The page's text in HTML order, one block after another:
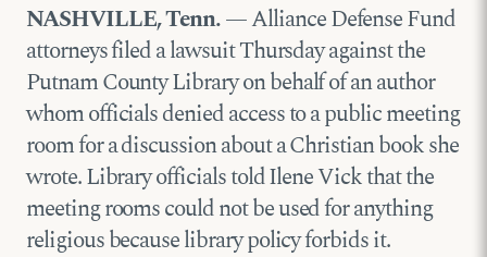
NASHVILLE, Tenn.— Alliance Defense Fund
attorneys filed a lawsuit Thursday against the
Putnam County Library on behalf of an author
whom officials denied access to a public meeting
room for a discussion about a Christian book she
wrote. Library officials told Ilene Vick that the
meeting rooms could not be used for anything
religious because library policy forbids it.